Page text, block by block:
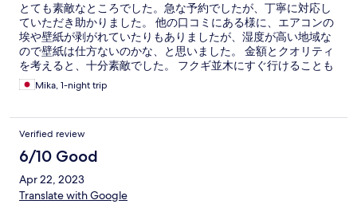
とても素敵なところでした。急な予約でしたが、丁寧に対応し
ていただき助かりました。 他の口コミにある様に、エアコンの
埃や壁紙が剥がれていたりもありましたが、湿度が高い地域な
ので壁紙は仕方ないのかな、と思いました。 金額とクオリティ
を考えると、十分素敵でした。 フクギ並木にすぐ行けることも
良かったです。
Mika, 1-night trip
Verified review
6/10 Good
Apr 22, 2023
Translate with Google